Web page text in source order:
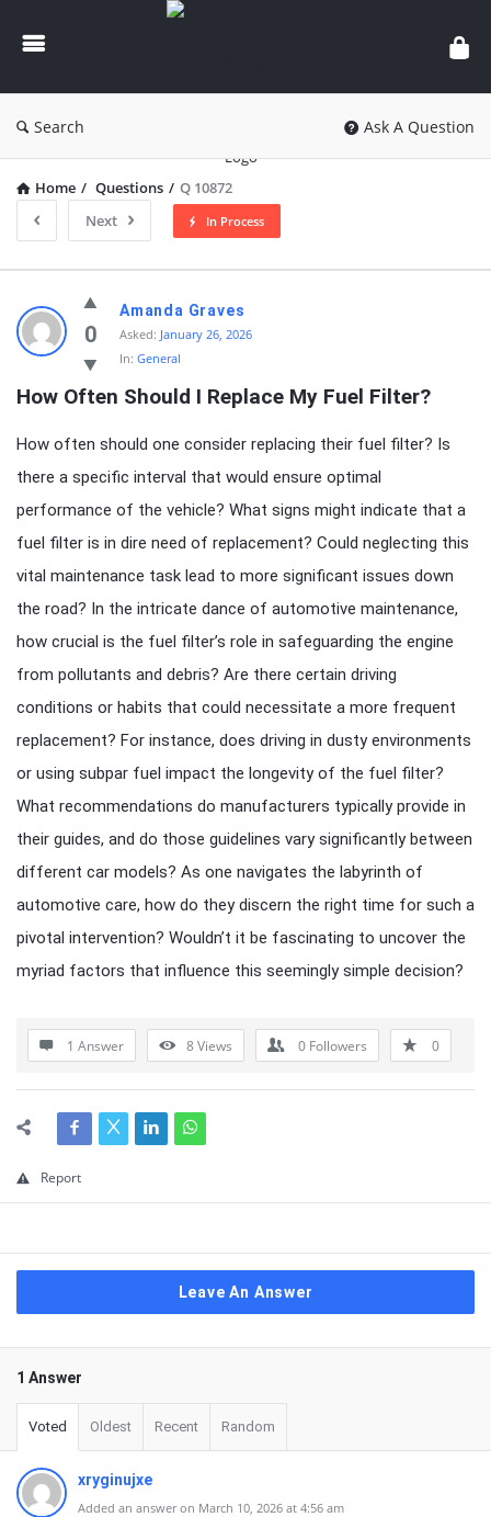
knowledgesutra.com
Search Ask A Question
Home / Questions / Q 10872
Next
In Process
knowledgesutra.com
Latest
Questions
0
Amanda Graves
Asked: January 26, 2026
In: General
How Often Should I Replace My Fuel Filter?
How often should one consider replacing their fuel filter? Is
there a specific interval that would ensure optimal
performance of the vehicle? What signs might indicate that a
fuel filter is in dire need of replacement? Could neglecting this
vital maintenance task lead to more significant issues down
the road? In the intricate dance of automotive maintenance,
how crucial is the fuel filter’s role in safeguarding the engine
from pollutants and debris? Are there certain driving
conditions or habits that could necessitate a more frequent
replacement? For instance, does driving in dusty environments
or using subpar fuel impact the longevity of the fuel filter?
What recommendations do manufacturers typically provide in
their guides, and do those guidelines vary significantly between
different car models? As one navigates the labyrinth of
automotive care, how do they discern the right time for such a
pivotal intervention? Wouldn’t it be fascinating to uncover the
myriad factors that influence this seemingly simple decision?
1 Answer 8Views 0 Followers 0
Report
Leave An Answer
1 Answer
Voted Oldest Recent Random
xryginujxe
Added an answer on March 10, 2026 at 4:56 am